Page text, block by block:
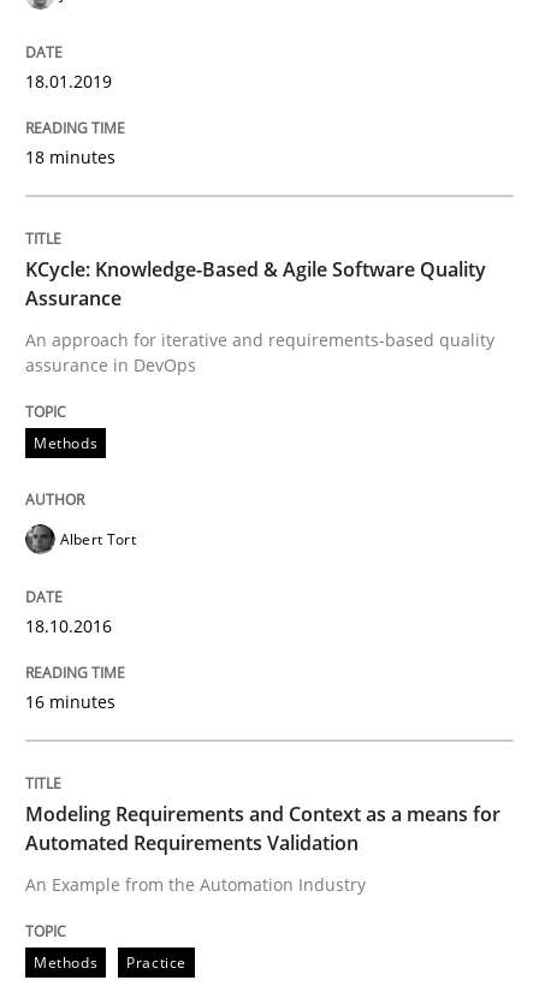
How to create awareness for some of the difficulties
Written by
READ ARTICLE
Practice Methods
An “agile” lifecycle for requirements
Written byRodolphe Arthaud
29. October 2015 · 20 minutes read · 4 Comments
Practice Opinions
Is requirements engineering still
18.01.2019
18 minutes
KCycle: Knowledge-Based & Agile Software Quality
Assurance
An approach for iterative and requirements-based quality
assurance in DevOps
Methods
Albert Tort
18.10.2016
16 minutes
Modeling Requirements and Context as a means for
Automated Requirements Validation
An Example from the Automation Industry
Methods Practice